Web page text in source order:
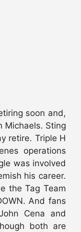
soon and,
Michaels. Sting
retire. Triple H
operations
was involved
his career.
the Tag Team
And fans
Cena and
both are